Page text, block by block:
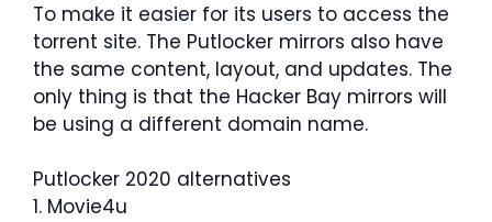
To make it easier for its users to access the
torrent site. The Putlocker mirrors also have
the same content, layout, and updates. The
only thing is that the Hacker Bay mirrors will
be using a different domain name.
Putlocker 2020 alternatives
1. Movie4u